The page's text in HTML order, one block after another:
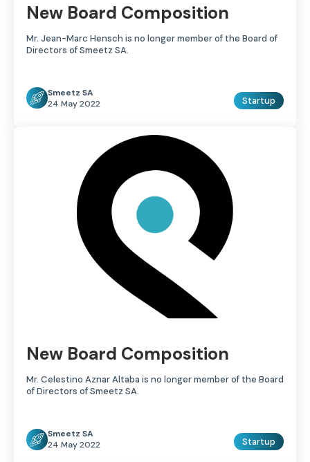
New Board Composition
Mr. Jean-Marc Hensch is no longer member of the Board of
Directors of Smeetz SA.
Smeetz SA
24 May 2022
Startup
New Board Composition
Mr. Celestino Aznar Altaba is no longer member of the Board
of Directors of Smeetz SA.
Smeetz SA
24 May 2022
Startup